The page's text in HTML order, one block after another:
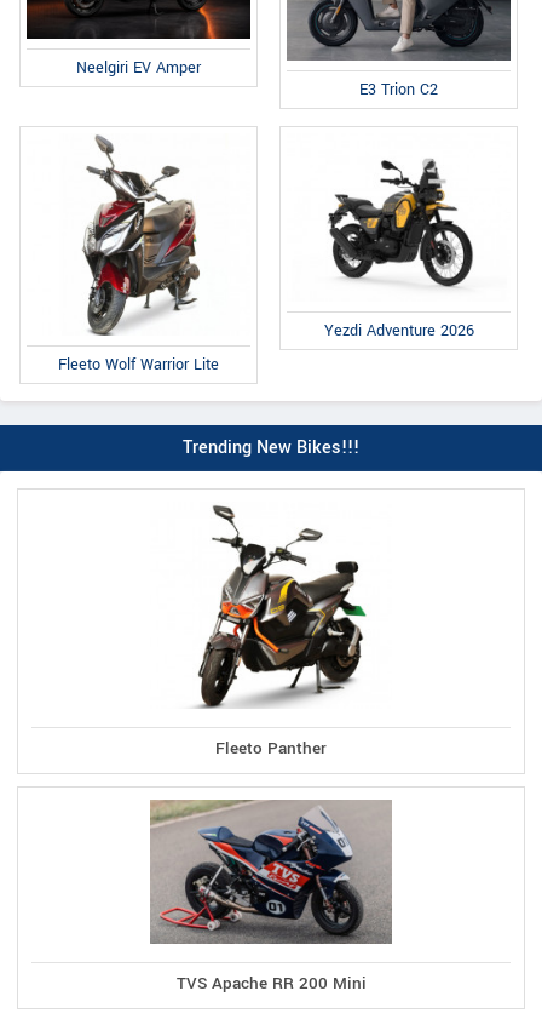
Neelgiri EV Amper
E3 Trion C2
Fleeto Wolf Warrior Lite
Yezdi Adventure 2026
Trending New Bikes!!!
Fleeto Panther
TVS Apache RR 200 Mini